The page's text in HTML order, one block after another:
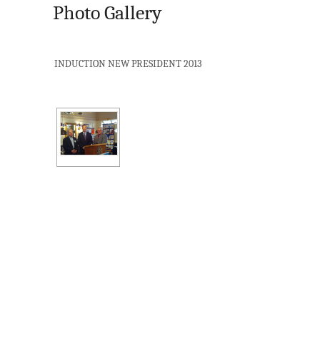
Photo Gallery
INDUCTION NEW PRESIDENT 2013